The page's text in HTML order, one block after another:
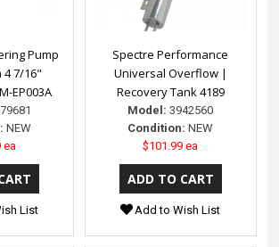
Pump
4 7/16"
EP003A
NEW
ea
List
Spectre Performance
Universal Overflow |
Recovery Tank 4189
Model: 3942560
Condition: NEW
$101.99 ea
Add to Wish List